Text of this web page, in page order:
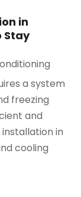
in
Stay
a system
freezing
and
in
cooling